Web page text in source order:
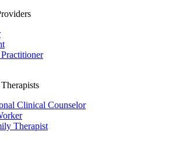
Clinical Counselor
Therapist